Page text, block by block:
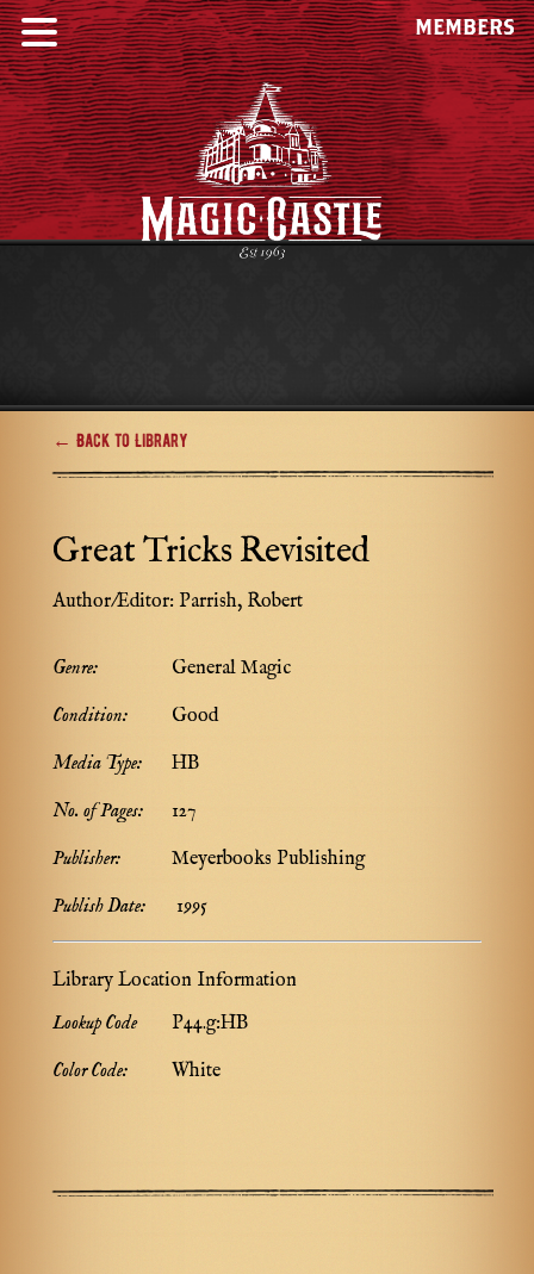
MEMBERS
← Back to Library
Great Tricks Revisited
Author/Editor: Parrish, Robert
Genre:
General Magic
Condition:
Good
Media Type:
HB
No. of Pages:
127
Publisher:
Meyerbooks Publishing
Publish Date:
1995
Library Location Information
Lookup Code
P44.g:HB
Color Code:
White